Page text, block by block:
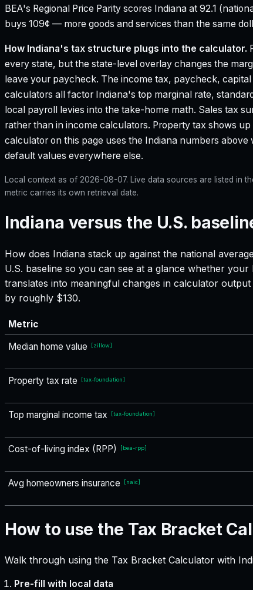
BEA's Regional Price Parity scores Indiana at 92.1
buys 109¢ — more goods and services than the same
How Indiana's tax structure plugs into the calculator.
every state, but the state-level overlay changes the
leave your paycheck. The income tax, paycheck,
calculators all factor Indiana's top marginal rate,
local payroll levies into the take-home math. Sales tax
rather than in income calculators. Property tax shows
calculator on this page uses the Indiana numbers above
default values everywhere else.
Local context as of 2026-08-07. Live data sources are listed in
metric carries its own retrieval date.
Indiana versus the U.S.
How does Indiana stack up against the national
U.S. baseline so you can see at a glance whether
translates into meaningful changes in calculator
by roughly $130.
Metric
Median home value
zillow
Property tax rate tax-foundation
Top marginal income tax tax-foundation
Cost-of-living index (RPP) bea-rpp
Avg homeowners insurance naic
How to use the Tax Bracket
Walk through using the Tax Bracket Calculator with
Pre-fill with local data